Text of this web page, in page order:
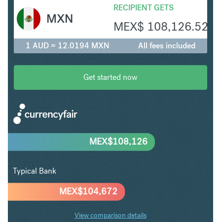
RECIPIENT GETS
MEX$ 108,126.52
MXN
1 AUD = 12.0194 MXN All fees included
Get started now
MEX$104,672
MEX$108,126
Typical Bank
View comparison details